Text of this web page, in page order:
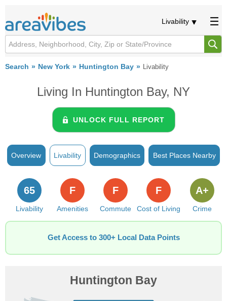
Livability
Search New York Huntington Bay Livability
Living In Huntington Bay, NY
UNLOCK FULL REPORT
Overview Livability Demographics Best Places Nearby
Livability
65
Amenities
F
Commute
F
Cost of Living
F
Crime
A+
Get Access to 300+ Local Data Points
Huntington Bay